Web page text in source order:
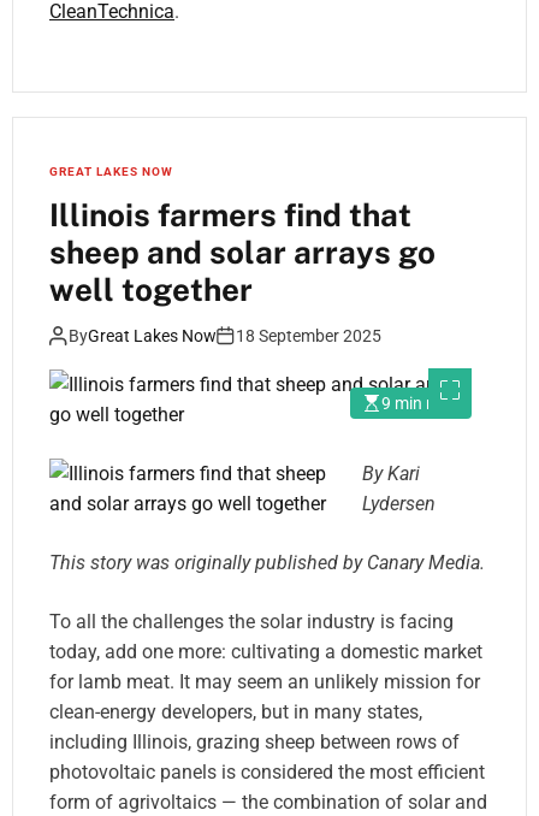
CleanTechnica.
GREAT LAKES NOW
Illinois farmers find that
sheep and solar arrays go
well together
ByGreat Lakes Now 18 September 2025
9 min read
By Kari
Lydersen
This story was originally published by Canary Media.
To all the challenges the solar industry is facing
today, add one more: cultivating a domestic market
for lamb meat. It may seem an unlikely mission for
clean-energy developers, but in many states,
including Illinois, grazing sheep between rows of
photovoltaic panels is considered the most efficient
form of agrivoltaics — the combination of solar and